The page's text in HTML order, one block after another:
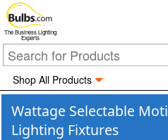
The Business Lighting
Experts
Shop All Products
Wattage Selectable
Lighting Fixtures